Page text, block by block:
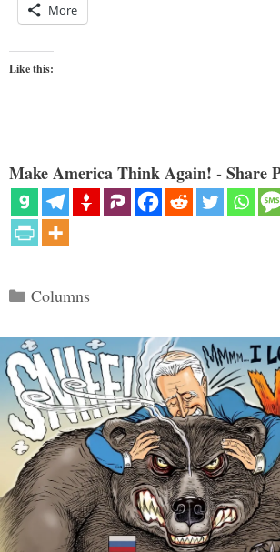
More
Like this:
Make America Think Again! - Share
Categories
Columns